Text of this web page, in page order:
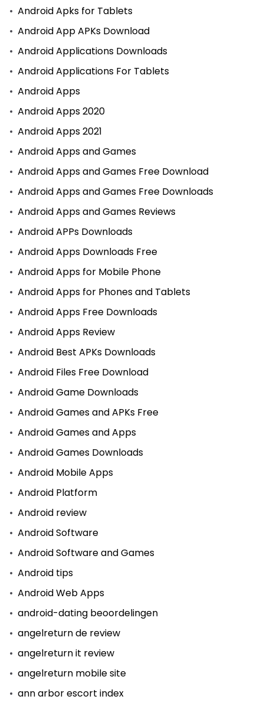
Android Apks for Tablets
Android App APKs Download
Android Applications Downloads
Android Applications For Tablets
Android Apps
Android Apps 2020
Android Apps 2021
Android Apps and Games
Android Apps and Games Free Download
Android Apps and Games Free Downloads
Android Apps and Games Reviews
Android APPs Downloads
Android Apps Downloads Free
Android Apps for Mobile Phone
Android Apps for Phones and Tablets
Android Apps Free Downloads
Android Apps Review
Android Best APKs Downloads
Android Files Free Download
Android Game Downloads
Android Games and APKs Free
Android Games and Apps
Android Games Downloads
Android Mobile Apps
Android Platform
Android review
Android Software
Android Software and Games
Android tips
Android Web Apps
android-dating beoordelingen
angelreturn de review
angelreturn it review
angelreturn mobile site
ann arbor escort index